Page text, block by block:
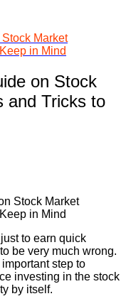
Market
in Mind
on Stock
and Tricks to
to earn quick
be very much wrong.
step to
investing in the stock
by itself.